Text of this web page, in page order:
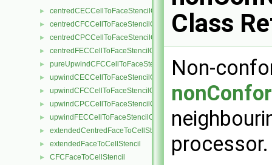
► centredCECCellToFaceStencilObject
► centredCFCCellToFaceStencilObject
► centredCPCCellToFaceStencilObject
► centredFECCellToFaceStencilObject
► pureUpwindCFCCellToFaceStencilObject
► upwindCECCellToFaceStencilObject
► upwindCFCCellToFaceStencilObject
► upwindCPCCellToFaceStencilObject
► upwindFECCellToFaceStencilObject
► extendedCentredFaceToCellStencil
► extendedFaceToCellStencil
► CFCFaceToCellStencil
Class
Non-